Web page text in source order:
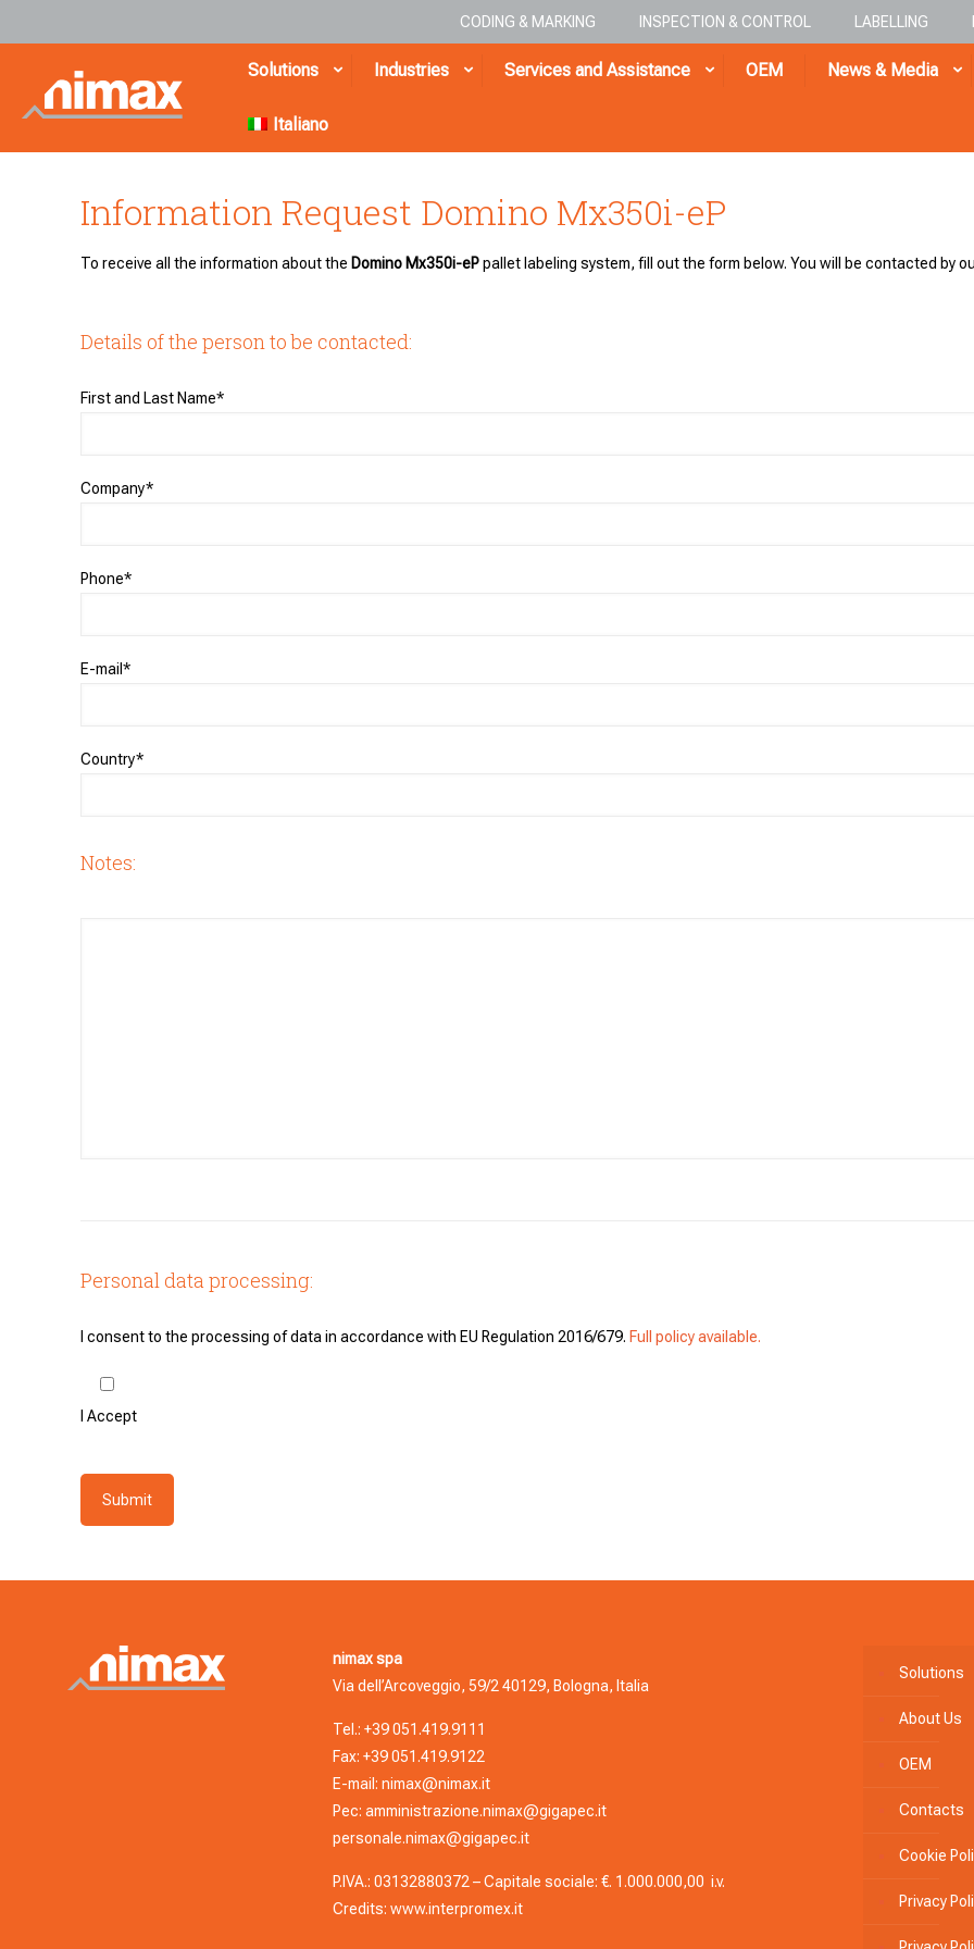
CODING & MARKING INSPECTION & CONTROL LABELLING
Solutions Industries Services and Assistance OEM News & Media
Italiano
Information Request Domino Mx350i-eP
To receive all the information about the Domino Mx350i-ePpallet labeling system, fill out the form below. You will be contacted by
Details of the person to be contacted:
First and Last Name*
Company*
Phone*
E-mail*
Country*
Notes:
Personal data processing:
I consent to the processing of data in accordance with EU Regulation 2016/679. Full policy available.
I Accept
nimax spa
Via dell’Arcoveggio, 59/2 40129, Bologna, Italia
Tel.: +39 051.419.9111
Fax: +39 051.419.9122
E-mail: nimax@nimax.it
Pec: amministrazione.nimax@gigapec.it
personale.nimax@gigapec.it
P.IVA.: 03132880372 – Capitale sociale: €. 1.000.000,00 i.v.
Credits: www.interpromex.it
Solutions
About Us
OEM
Contacts
Cookie
Privacy